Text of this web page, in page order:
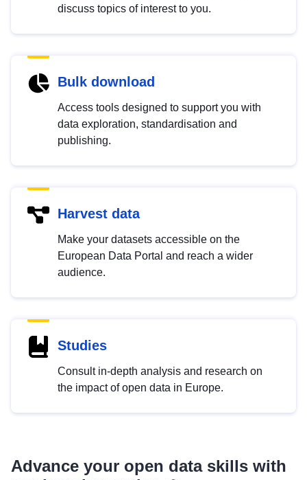
discuss topics of interest to you.
Bulk download
Access tools designed to support you with
data exploration, standardisation and
publishing.
Harvest data
Make your datasets accessible on the
European Data Portal and reach a wider
audience.
Studies
Consult in-depth analysis and research on
the impact of open data in Europe.
Advance your open data skills with